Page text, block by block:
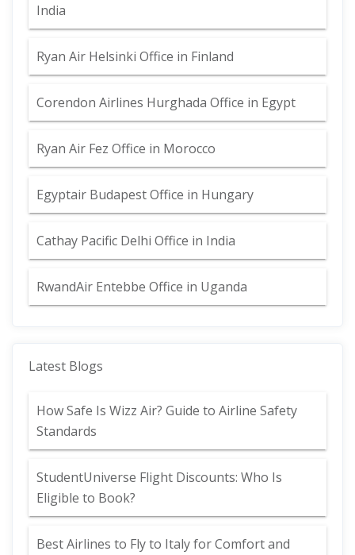
India
Ryan Air Helsinki Office in Finland
Corendon Airlines Hurghada Office in Egypt
Ryan Air Fez Office in Morocco
Egyptair Budapest Office in Hungary
Cathay Pacific Delhi Office in India
RwandAir Entebbe Office in Uganda
Latest Blogs
How Safe Is Wizz Air? Guide to Airline Safety
Standards
StudentUniverse Flight Discounts: Who Is
Eligible to Book?
Best Airlines to Fly to Italy for Comfort and